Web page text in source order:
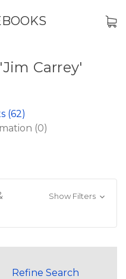
Carrey'
(62)
(0)
Show Filters
Refine Search